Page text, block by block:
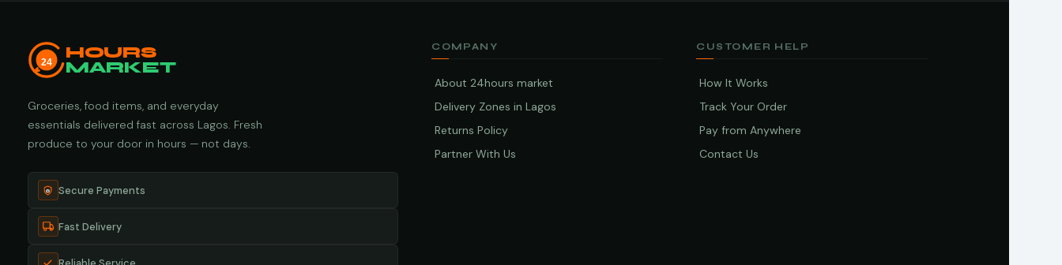
24
HOURS
MARKET
Groceries, food items, and everyday
essentials delivered fast across Lagos. Fresh
produce to your door in hours — not days.
Secure Payments
Fast Delivery
COMPANY
About 24hours market
Delivery Zones in Lagos
Returns Policy
Partner With Us
CUSTOMER HELP
How It Works
Track Your Order
Pay from Anywhere
Contact Us